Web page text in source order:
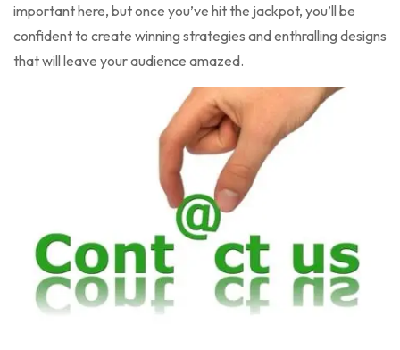
important here, but once you’ve hit the jackpot, you’ll be
confident to create winning strategies and enthralling designs
that will leave your audience amazed.